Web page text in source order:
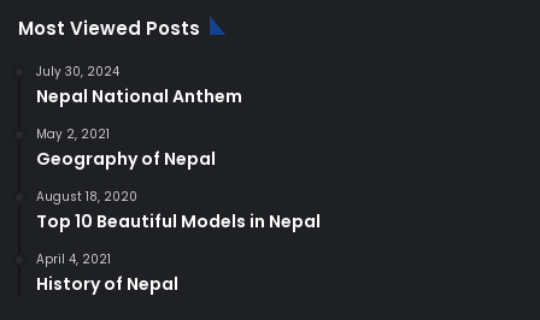
Most Viewed Posts
July 30, 2024
Nepal National Anthem
May 2, 2021
Geography of Nepal
August 18, 2020
Top 10 Beautiful Models in Nepal
April 4, 2021
History of Nepal